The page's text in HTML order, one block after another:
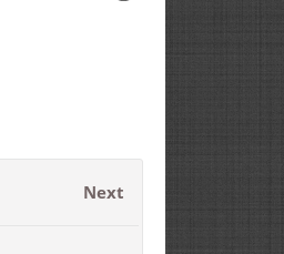
Next